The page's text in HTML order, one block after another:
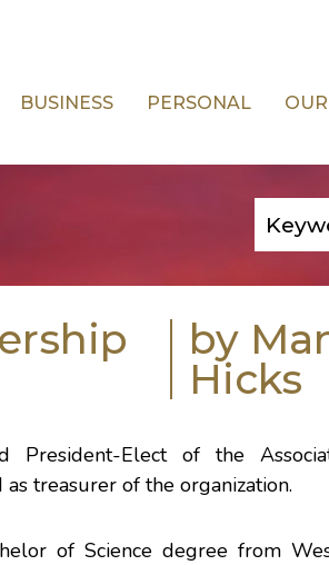
BUSINESS PERSONAL
by
Hicks
President-Elect of the
treasurer of the organization.
of Science degree from